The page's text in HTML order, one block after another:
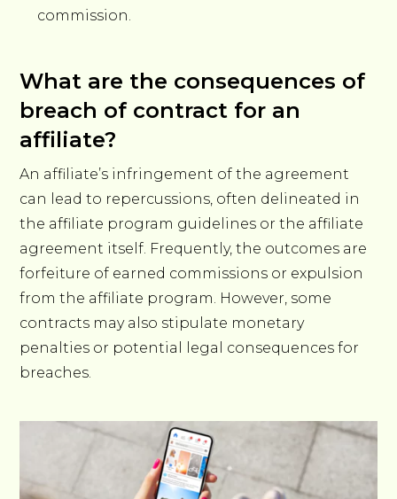
commission.
What are the consequences of
breach of contract for an
affiliate?
An affiliate’s infringement of the agreement
can lead to repercussions, often delineated in
the affiliate program guidelines or the affiliate
agreement itself. Frequently, the outcomes are
forfeiture of earned commissions or expulsion
from the affiliate program. However, some
contracts may also stipulate monetary
penalties or potential legal consequences for
breaches.